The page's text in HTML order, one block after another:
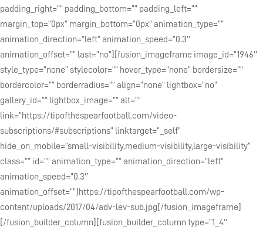
padding_right=”” padding_bottom=”” padding_left=””
margin_top=”0px” margin_bottom=”0px” animation_type=””
animation_direction=”left” animation_speed=”0.3″
animation_offset=”” last=”no”][fusion_imageframe image_id=”1946″
style_type=”none” stylecolor=”” hover_type=”none” bordersize=””
bordercolor=”” borderradius=”” align=”none” lightbox=”no”
gallery_id=”” lightbox_image=”” alt=””
link=”https://tipofthespearfootball.com/video-
subscriptions/#subscriptions” linktarget=”_self”
hide_on_mobile=”small-visibility,medium-visibility,large-visibility”
class=”” id=”” animation_type=”” animation_direction=”left”
animation_speed=”0.3″
animation_offset=””]https://tipofthespearfootball.com/wp-
content/uploads/2017/04/adv-lev-sub.jpg[/fusion_imageframe]
[/fusion_builder_column][fusion_builder_column type=”1_4″